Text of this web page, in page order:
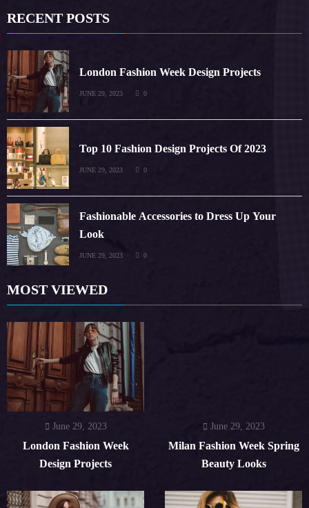
RECENT POSTS
London Fashion Week Design Projects
JUNE 29, 2023 0
Top 10 Fashion Design Projects Of 2023
JUNE 29, 2023 0
Fashionable Accessories to Dress Up Your
Look
JUNE 29, 2023 0
MOST VIEWED
June 29, 2023
London Fashion Week
Design Projects
June 29, 2023
Milan Fashion Week Spring
Beauty Looks